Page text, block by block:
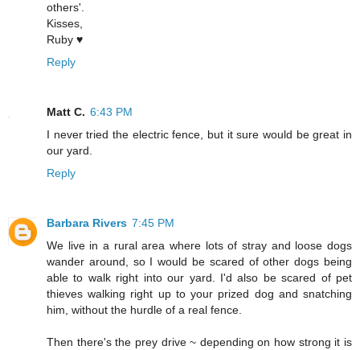
others'.
Kisses,
Ruby ♥
Reply
Matt C. 6:43 PM
I never tried the electric fence, but it sure would be great in
our yard.
Reply
Barbara Rivers 7:45 PM
We live in a rural area where lots of stray and loose dogs
wander around, so I would be scared of other dogs being
able to walk right into our yard. I'd also be scared of pet
thieves walking right up to your prized dog and snatching
him, without the hurdle of a real fence.
Then there's the prey drive ~ depending on how strong it is